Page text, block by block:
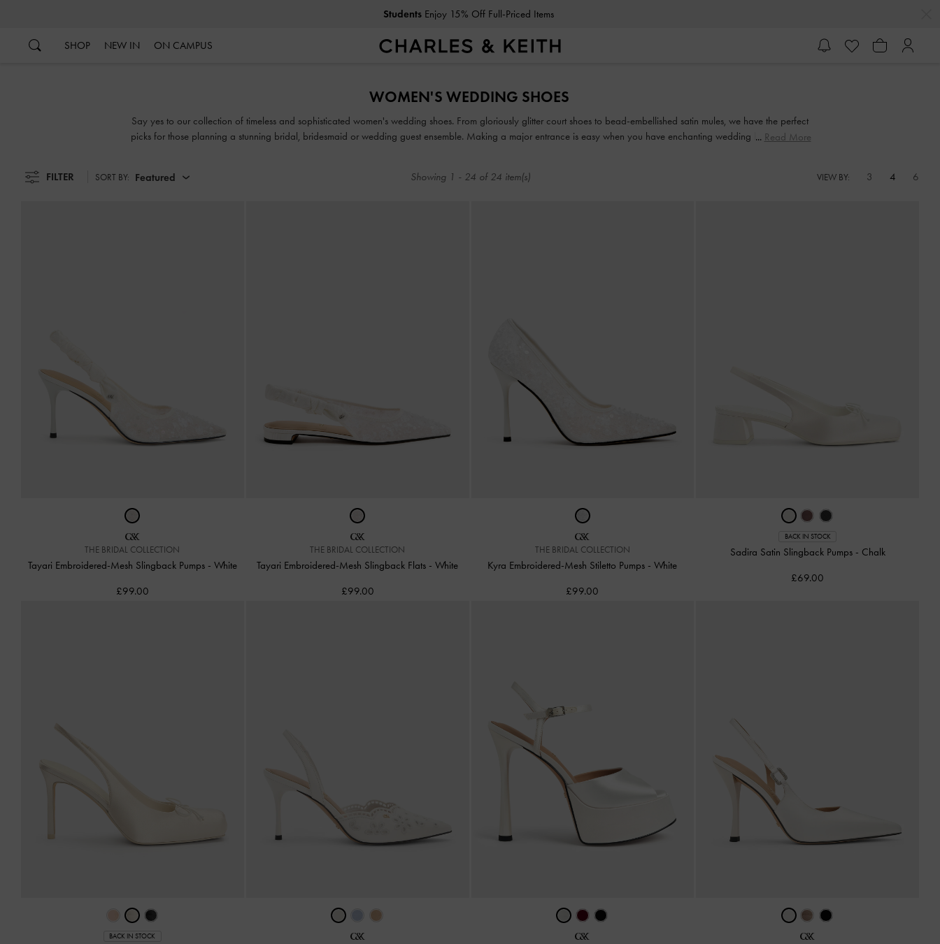
Students Enjoy 15% Off Full-Priced Items
SHOP NEW IN ON CAMPUS
WOMEN'S WEDDING SHOES
Say yes to our collection of timeless and sophisticated women's wedding shoes. From gloriously glitter court shoes to bead-embellished satin mules, we have the perfect
picks for those planning a stunning bridal, bridesmaid or wedding guest ensemble. Making a major entrance is easy when you have enchanting wedding heels that dial
Read More
FILTER SORT BY: Featured Showing 1 - 24 of 24 item(s) VIEW BY: 3 4 6
THE BRIDAL COLLECTION
Tayari Embroidered-Mesh Slingback Pumps - White
£99.00
THE BRIDAL COLLECTION
Tayari Embroidered-Mesh Slingback Flats -White
£99.00
THE BRIDAL COLLECTION
Kyra Embroidered-Mesh Stiletto Pumps -White
£99.00
BACK IN STOCK
Sadira Satin Slingback Pumps - Chalk
£69.00
BACK IN STOCK